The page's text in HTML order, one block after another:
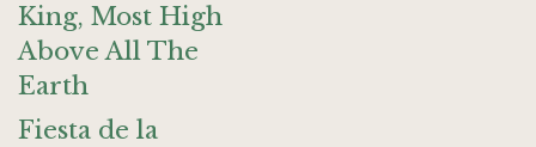
King, Most High
Above All The
Earth
Fiesta de la